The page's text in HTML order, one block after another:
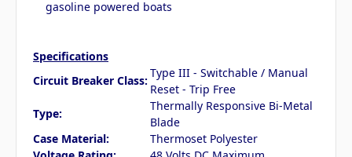
gasoline powered boats
Specifications
Circuit Breaker Class:
Type III - Switchable / Manual
Reset - Trip Free
Type:
Thermally Responsive Bi-Metal
Blade
Case Material:
Thermoset Polyester